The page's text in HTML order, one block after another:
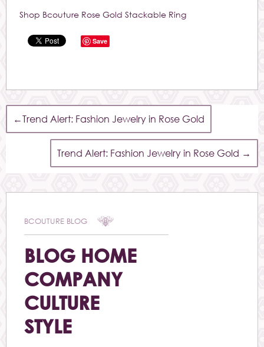
Shop Bcouture Rose Gold Stackable Ring
Save
←Trend Alert: Fashion Jewelry in Rose Gold
Trend Alert: Fashion Jewelry in Rose Gold →
BCOUTURE BLOG
BLOG HOME
COMPANY
CULTURE
STYLE